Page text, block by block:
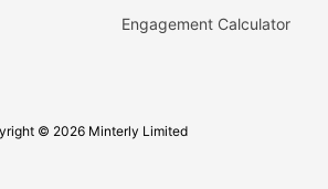
Engagement Calculator
© 2026 Minterly Limited